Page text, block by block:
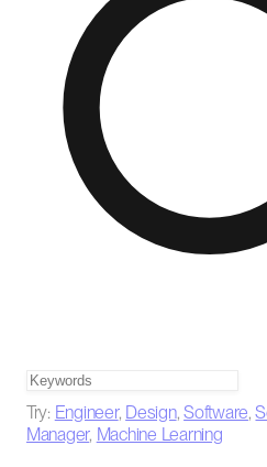
Try: Engineer, Design,Software,
Manager, Machine Learning